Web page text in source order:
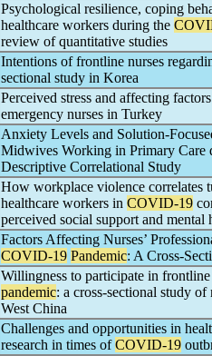
Psychological resilience, coping
healthcare workers during the
review of quantitative studies
Intentions of frontline nurses
sectional study in Korea
Perceived stress and affecting
emergency nurses in Turkey
Anxiety Levels and Solution-
Midwives Working in Primary Care
Descriptive Correlational Study
How workplace violence correlates
healthcare workers in COVID-19
perceived social support and mental
Factors Affecting Nurses’
COVID-19 Pandemic: A Cross-
Willingness to participate in
pandemic: a cross-sectional study
West China
Challenges and opportunities in
research in times ofCOVID-19